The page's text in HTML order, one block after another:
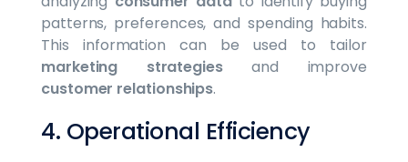
patterns, preferences, and spending habits.
This information can be used to tailor
marketing strategiesand improve
customer relationships.
4. Operational Efficiency